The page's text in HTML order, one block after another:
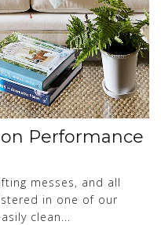
Performance
messes, and all
in one of our
clean...